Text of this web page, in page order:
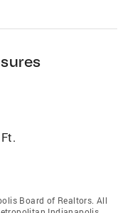
Board of Realtors. All